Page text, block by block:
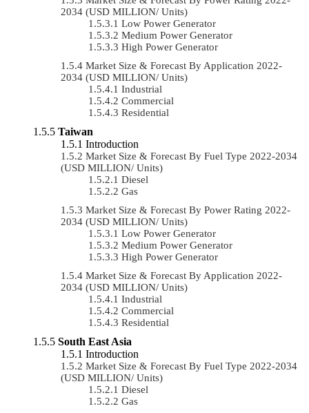
2034 (USD MILLION/ Units)
Low Power Generator
Medium Power Generator
High Power Generator
Market Size & Forecast By Application 2022-
2034 (USD MILLION/ Units)
Industrial
Commercial
Residential
Taiwan
Introduction
Market Size & Forecast By Fuel Type 2022-2034
(USD MILLION/ Units)
Diesel
Gas
Market Size & Forecast By Power Rating 2022-
2034 (USD MILLION/ Units)
Low Power Generator
Medium Power Generator
High Power Generator
Market Size & Forecast By Application 2022-
2034 (USD MILLION/ Units)
Industrial
Commercial
Residential
South East Asia
Introduction
Market Size & Forecast By Fuel Type 2022-2034
(USD MILLION/ Units)
Diesel
Gas